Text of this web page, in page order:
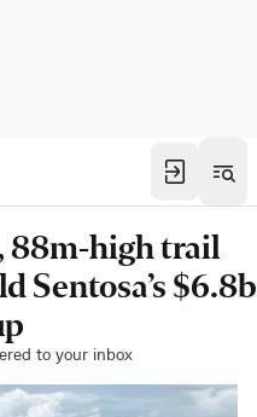
88m-high trail
Sentosa’s $6.8b
to your inbox